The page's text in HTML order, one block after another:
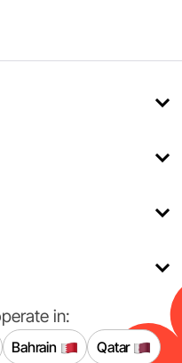
in:
Bahrain Qatar